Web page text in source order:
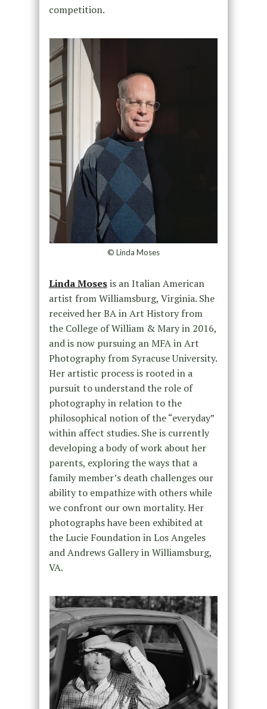
competition.
© Linda Moses
Linda Mosesis an Italian American
artist from Williamsburg, Virginia. She
received her BA in Art History from
the College of William & Mary in 2016,
and is now pursuing an MFA in Art
Photography from Syracuse University.
Her artistic process is rooted in a
pursuit to understand the role of
photography in relation to the
philosophical notion of the “everyday”
within affect studies. She is currently
developing a body of work about her
parents, exploring the ways that a
family member’s death challenges our
ability to empathize with others while
we confront our own mortality. Her
photographs have been exhibited at
the Lucie Foundation in Los Angeles
and Andrews Gallery in Williamsburg,
VA.